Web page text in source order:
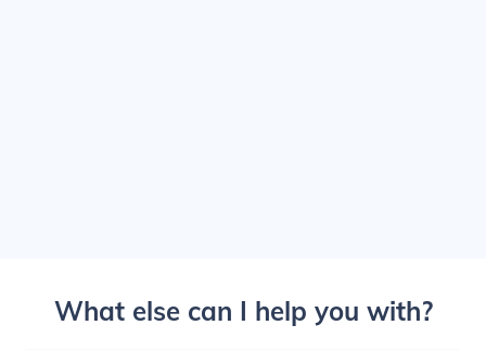
What else can I help you with?